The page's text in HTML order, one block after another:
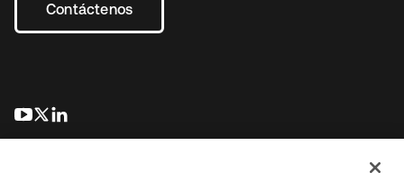
Contáctenos
se abre en una pestaña nueva
se abre en una pestaña nueva